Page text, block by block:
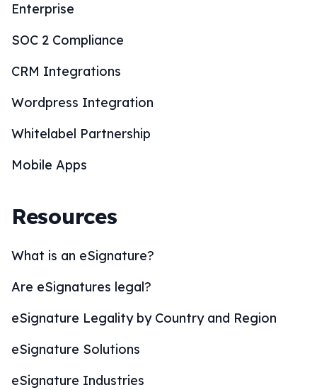
Enterprise
SOC 2 Compliance
CRM Integrations
Wordpress Integration
Whitelabel Partnership
Mobile Apps
Resources
What is an eSignature?
Are eSignatures legal?
eSignature Legality by Country and Region
eSignature Solutions
eSignature Industries